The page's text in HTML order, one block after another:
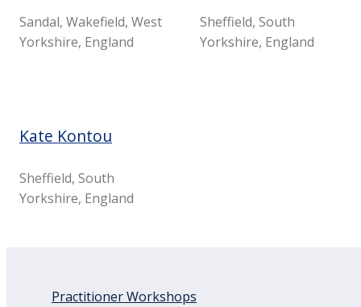
Sandal, Wakefield, West
Yorkshire, England
Sheffield, South
Yorkshire, England
Kate Kontou
Sheffield, South
Yorkshire, England
Practitioner Workshops